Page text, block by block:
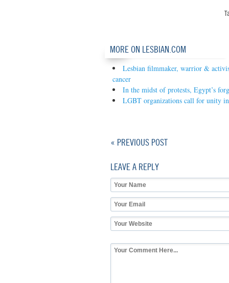
MORE ON LESBIAN.COM
Lesbian filmmaker, warrior &
cancer
In the midst of protests, Egypt’s
LGBT organizations call for unity
« PREVIOUS POST
LEAVE A REPLY